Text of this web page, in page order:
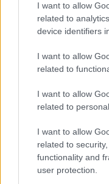
I want to allow
related to
device identifiers
I want to allow
related to
I want to allow
related to
I want to allow
related to
functionality and
user protection.
- palīdzi Indianam izkļūt
- lido un mēģini netrāpīt
Krāsu Atmiņa